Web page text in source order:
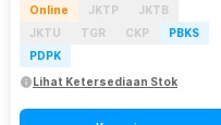
Online JKTP
JKTB
JKTU
TGR CKP
PBKS
PDPK
Lihat Ketersediaan Stok